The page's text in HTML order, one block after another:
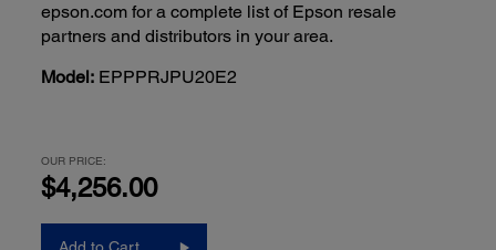
epson.com for a complete list of Epson resale
partners and distributors in your area.
Model: EPPPRJPU20E2
OUR PRICE:
$4,256.00